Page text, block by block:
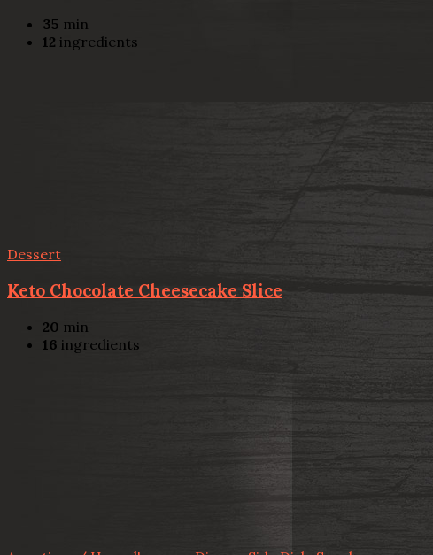
35 min
12 ingredients
Dessert
Keto Chocolate Cheesecake Slice
20 min
16 ingredients